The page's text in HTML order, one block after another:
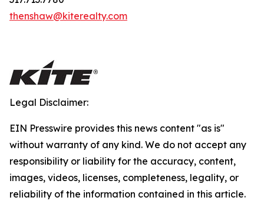
thenshaw@kiterealty.com
Legal Disclaimer:
EIN Presswire provides this news content "as is"
without warranty of any kind. We do not accept any
responsibility or liability for the accuracy, content,
images, videos, licenses, completeness, legality, or
reliability of the information contained in this article.